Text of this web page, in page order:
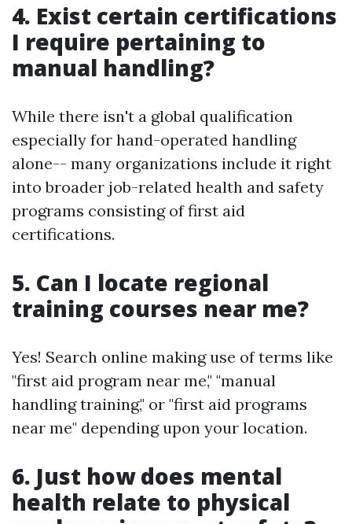
4. Exist certain certifications
I require pertaining to
manual handling?
While there isn't a global qualification
especially for hand-operated handling
alone-- many organizations include it right
into broader job-related health and safety
programs consisting of first aid
certifications.
5. Can I locate regional
training courses near me?
Yes! Search online making use of terms like
"first aid program near me," "manual
handling training," or "first aid programs
near me" depending upon your location.
6. Just how does mental
health relate to physical